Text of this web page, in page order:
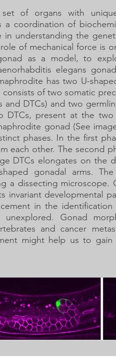
of organs with
coordination of
understanding the
of mechanical force is
as a model, to
elegans
has two U-
of two somatic
DTCs) and two
present at the
gonad (See
phases. In the first
each other. The second
DTCs elongates on the
gonadal arms.
a dissecting microscope.
developmental
in the
Gonad
and cancer
might help us to